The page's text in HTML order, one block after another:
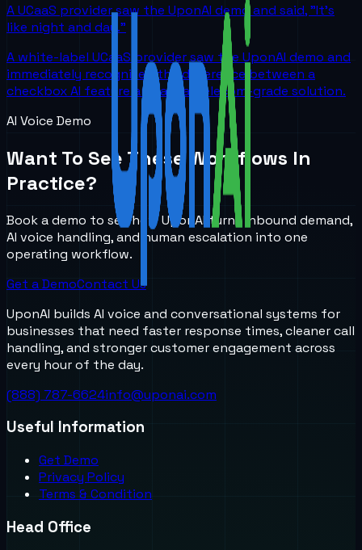
A UCaaS provider saw the UponAI demo and said, "It's
like night and day."
A white-label UCaaS provider saw the UponAI demo and
immediately recognized the difference between a
checkbox AI feature and a real telecom-grade solution.
AI Voice Demo
Want To See These Workflows In
Practice?
Book a demo to see how UponAI turns inbound demand,
AI voice handling, and human escalation into one
operating workflow.
Get a DemoContact Us
UponAI builds AI voice and conversational systems for
businesses that need faster response times, cleaner call
handling, and stronger customer engagement across
every hour of the day.
(888) 787-6624info@uponai.com
Useful Information
Get Demo
Privacy Policy
Terms & Condition
Head Office